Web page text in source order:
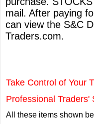
mail. After paying
can view the S&C
Traders.com.
Take Control of Your
Professional Traders'
All these items shown